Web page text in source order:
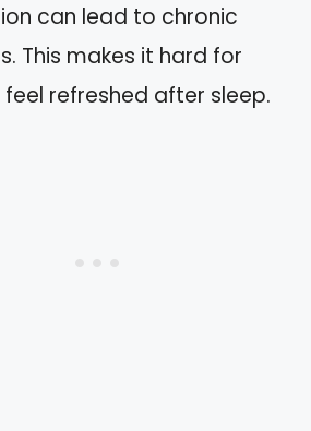
can lead to chronic
This makes it hard for
refreshed after sleep.